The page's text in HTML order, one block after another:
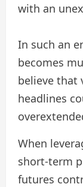
with an
In such an
becomes
believe that
headlines
When
short-term
futures